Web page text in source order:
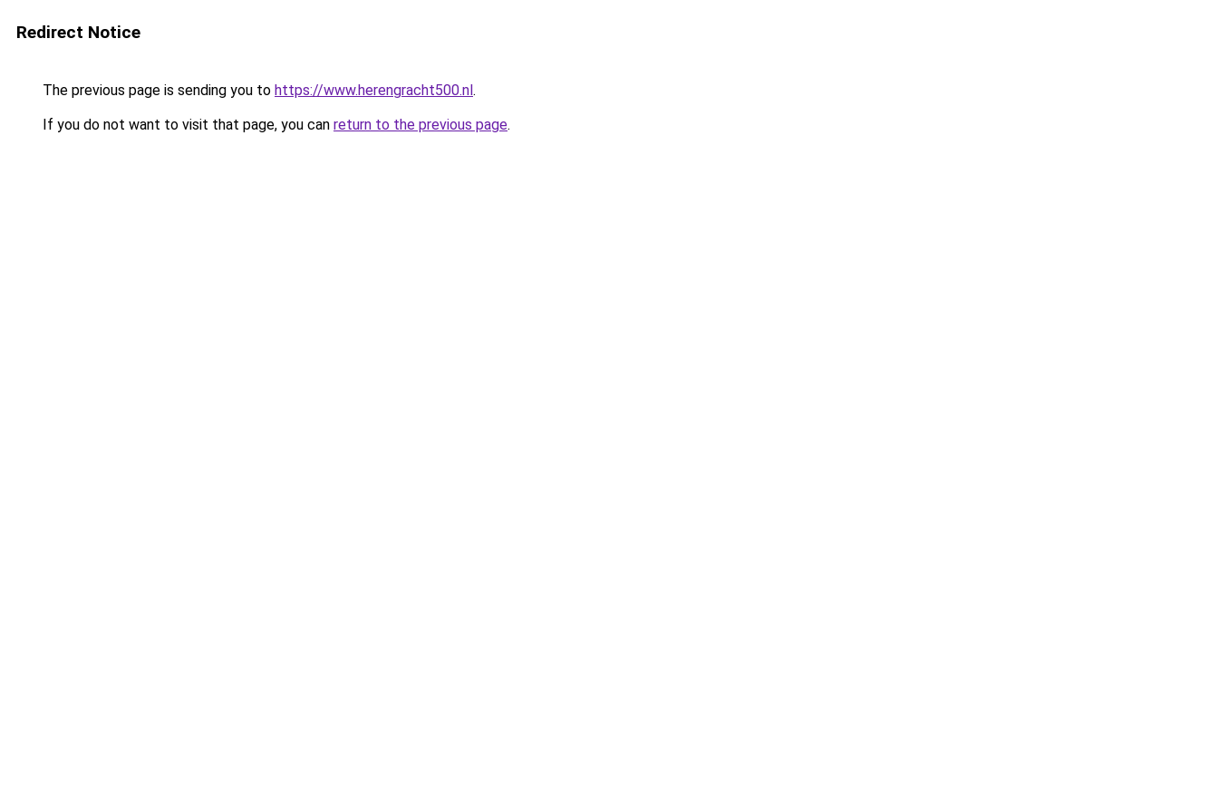
Redirect Notice
The previous page is sending you to https://www.herengracht500.nl.
If you do not want to visit that page, you can return to the previous page.